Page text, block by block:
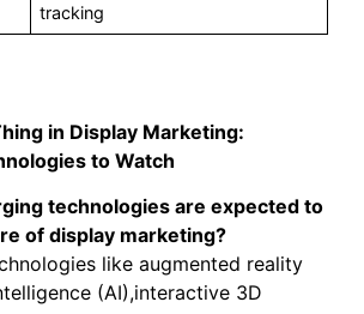
tracking
in Display Marketing:
to Watch
technologies are expected to
of display marketing?
like augmented reality
(AI),interactive 3D